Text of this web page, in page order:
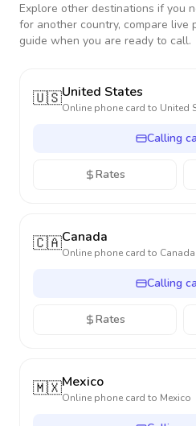
Explore other destinations if you
for another country, compare live
guide when you are ready to call.
🇺🇸United States
Online phone card to United
Calling
Rates
🇨🇦Canada
Online phone card to Canada
Calling
Rates
🇲🇽Mexico
Online phone card to Mexico